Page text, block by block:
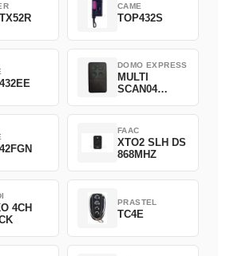
CAME
TOP432S
DOMO EXPRESS
MULTI
SCAN04
FAAC
XTO2 SLH DS
868MHZ
4CH
PRASTEL
TC4E